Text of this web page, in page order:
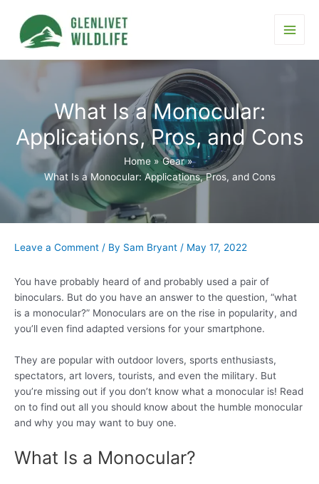
content
What Is a Monocular:
Applications, Pros, and Cons
Home
Gear
What Is a Monocular: Applications, Pros, and Cons
Leave a Comment / By Sam Bryant / May 17, 2022
You have probably heard of and probably used a pair of
binoculars. But do you have an answer to the question, “what
is a monocular?” Monoculars are on the rise in popularity, and
you’ll even find adapted versions for your smartphone.
They are popular with outdoor lovers, sports enthusiasts,
spectators, art lovers, tourists, and even the military. But
you’re missing out if you don’t know what a monocular is! Read
on to find out all you should know about the humble monocular
and why you may want to buy one.
What Is a Monocular?